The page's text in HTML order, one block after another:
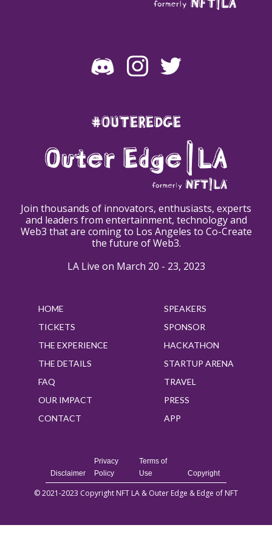
#OUTEREDGE
Join thousands of innovators, enthusiasts, experts
and leaders from entertainment, technology and
Web3 that are coming to Los Angeles to Co-Create
the future of Web3.
LA Live on March 20 - 23, 2023
HOME
TICKETS
THE EXPERIENCE
THE DETAILS
FAQ
OUR IMPACT
CONTACT
SPEAKERS
SPONSOR
HACKATHON
STARTUP ARENA
TRAVEL
PRESS
APP
Disclaimer
Privacy
Policy
Terms of
Use
Copyright
© 2021-2023 Copyright NFT LA & Outer Edge & Edge of NFT